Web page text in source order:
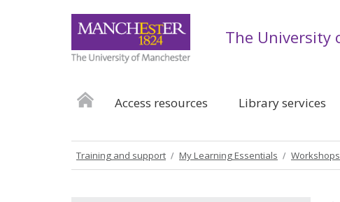
The University
Access resources Library services
Training and support My Learning Essentials Workshops